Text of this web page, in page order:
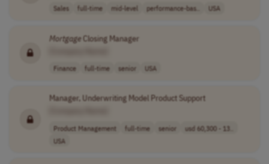
Sales full-time mid-level performance-bas.. USA
MortgageClosing Manager
Finance full-time senior USA
Manager, Underwriting Model Product Support
Product Management full-time senior
usd 60,300 - 13..
USA